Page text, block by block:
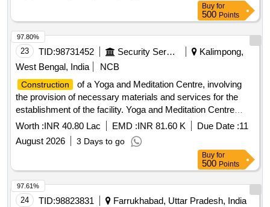
Buy for
500 Points
23 TID:98731452 Security Services
Kalimpong,
West Bengal, India
NCB
Construction
of a Yoga and Meditation Centre, involving
the provision of necessary materials and services for the
establishment of the facility. Yoga and Meditation Centre
construction materials
Worth :INR 40.80 Lac EMD :INR 81.60 K Due Date :11
August 2026
3 Days to go
97.80%
Buy for
500 Points
24 TID:98823831
Farrukhabad, Uttar Pradesh, India
97.61%